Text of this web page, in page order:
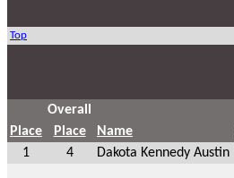
Top
Overall
Place
Place Name
1
4 Dakota Kennedy Austin